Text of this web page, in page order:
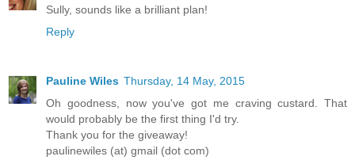
Sully, sounds like a brilliant plan!
Reply
Pauline Wiles Thursday, 14 May, 2015
Oh goodness, now you've got me craving custard. That
would probably be the first thing I'd try.
Thank you for the giveaway!
paulinewiles (at) gmail (dot com)